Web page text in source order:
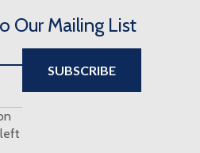
Our Mailing List
left